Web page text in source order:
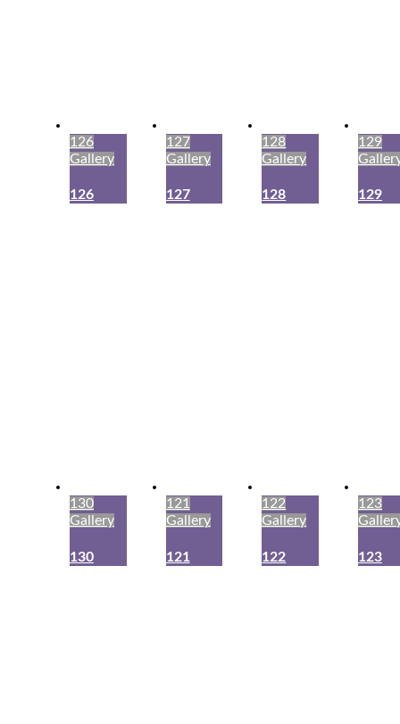
126
Gallery
126
127
Gallery
127
128
Gallery
128
129
129
130
Gallery
130
121
Gallery
121
122
Gallery
122
123
123